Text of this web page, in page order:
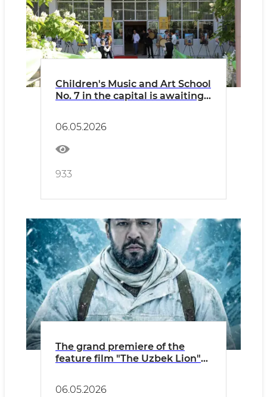
Children's Music and Art School
No. 7 in the capital is awaiting
06.05.2026
933
The grand premiere of the
feature film "The Uzbek Lion"
06.05.2026